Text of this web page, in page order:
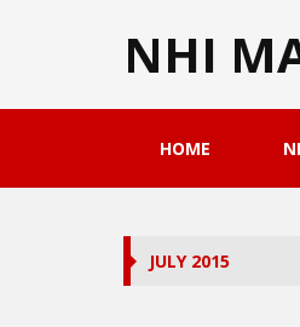
NHI
HOME
JULY 2015